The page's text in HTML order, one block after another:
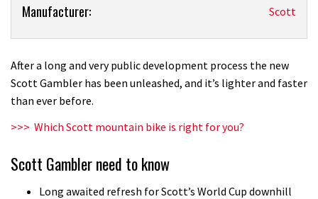
Product:
900
Tuned
first
review
Manufacturer: Scott
After a long and very public development process the new
Scott Gambler has been unleashed, and it’s lighter and faster
than ever before.
>>> Which Scott mountain bike is right for you?
Scott Gambler need to know
Long awaited refresh for Scott’s World Cup downhill